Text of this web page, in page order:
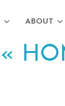
ABOUT
«